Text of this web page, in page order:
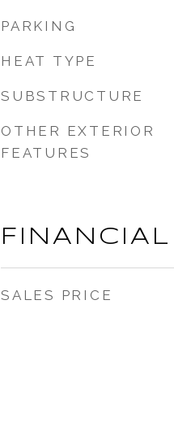
PARKING
HEAT TYPE
SUBSTRUCTURE
OTHER EXTERIOR
FEATURES
FINANCIAL
SALES PRICE